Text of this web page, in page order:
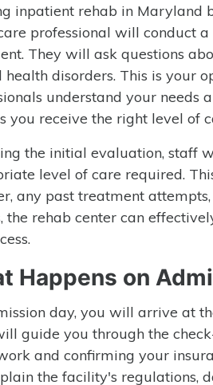
inpatient rehab in Maryland
professional will conduct
They will ask questions
health disorders. This is your
understand your
you receive the right level of
the initial evaluation, staff
level of care required.
any past treatment
the rehab center can
Happens on
day, you will arrive at
guide you through the
and confirming your
the facility's regulations,